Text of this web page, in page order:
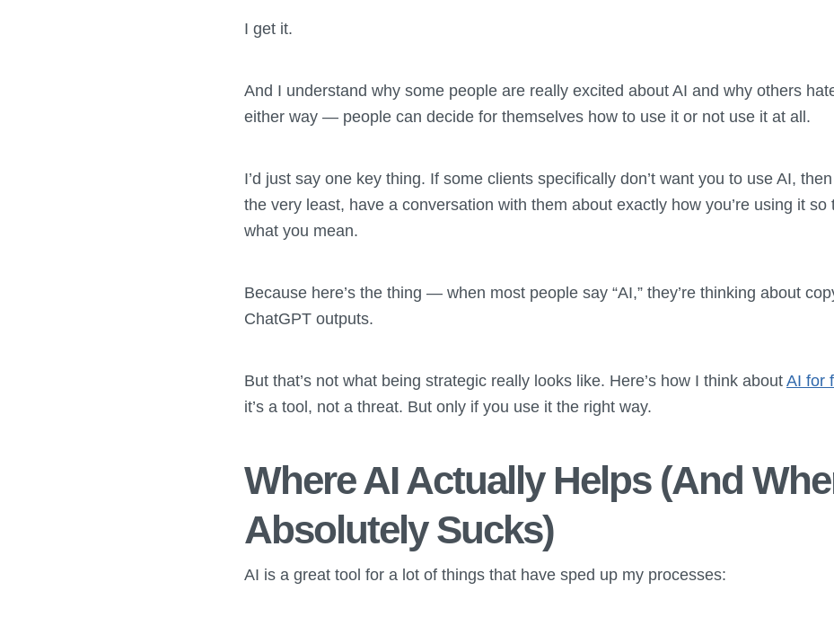
I get it.
And I understand why some people are really excited about AI and why others
either way — people can decide for themselves how to use it or not use it at all.
I’d just say one key thing. If some clients specifically don’t want you to use AI,
the very least, have a conversation with them about exactly how you’re using it so
what you mean.
Because here’s the thing — when most people say “AI,” they’re thinking about
ChatGPT outputs.
But that’s not what being strategic really looks like. Here’s how I think aboutAI for
it’s a tool, not a threat. But only if you use it the right way.
Where AI Actually Helps (And
Absolutely Sucks)
AI is a great tool for a lot of things that have sped up my processes: